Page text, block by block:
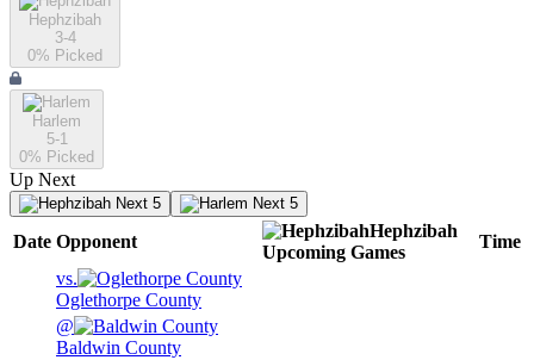
Hephzibah
3-4
0% Picked
Harlem
5-1
0% Picked
Up Next
Next 5 Next 5
Date Opponent
Hephzibah
Upcoming Games
Time
vs.
Oglethorpe County
@
Baldwin County